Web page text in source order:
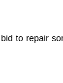
to repair